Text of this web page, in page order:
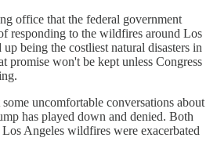
office that the federal government
responding to the wildfires around Los
being the costliest natural disasters in
promise won't be kept unless Congress
uncomfortable conversations about
has played down and denied. Both
Angeles wildfires were exacerbated